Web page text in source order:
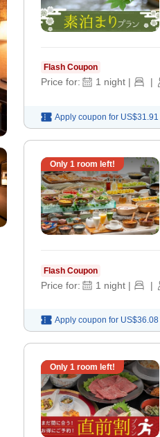
Flash Coupon
Price for: 1 night | |
Apply coupon for US$31.91
Only 1 room left!
Flash Coupon
Price for: 1 night | |
Apply coupon for US$36.08
Only 1 room left!